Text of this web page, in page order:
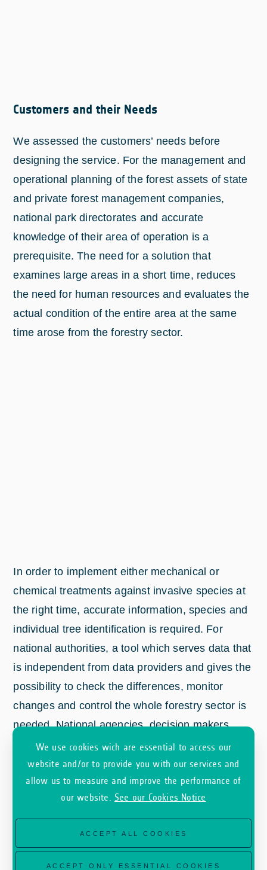
We use cookies wich are essential to access our
website and/or to provide you with our services and
allow us to measure and improve the performance of
our website. See our Cookies Notice
ACCEPT ALL COOKIES
ACCEPT ONLY ESSENTIAL COOKIES
Customers and their Needs
We assessed the customers’ needs before
designing the service. For the management and
operational planning of the forest assets of state
and private forest management companies,
national park directorates and accurate
knowledge of their area of operation is a
prerequisite. The need for a solution that
examines large areas in a short time, reduces
the need for human resources and evaluates the
actual condition of the entire area at the same
time arose from the forestry sector.
In order to implement either mechanical or
chemical treatments against invasive species at
the right time, accurate information, species and
individual tree identification is required. For
national authorities, a tool which serves data that
is independent from data providers and gives the
possibility to check the differences, monitor
changes and control the whole forestry sector is
needed. National agencies, decision makers
focusing on adaptation to climate change and/or
biodiversity require information and monitoring of
large areas to plan mitigation activities against
the negative effects of climate change (e.g.
forest health decrease, spread of invasive